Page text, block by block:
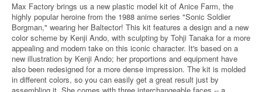
Max Factory brings us a new plastic model kit of Anice Farm, the
highly popular heroine from the 1988 anime series "Sonic Soldier
Borgman," wearing her Baltector! This kit features a design and a new
color scheme by Kenji Ando, with sculpting by Tohji Tanaka for a more
appealing and modern take on this iconic character. It's based on a
new illustration by Kenji Ando; her proportions and equipment have
also been redesigned for a more dense impression. The kit is molded
in different colors, so you can easily get a great result just by